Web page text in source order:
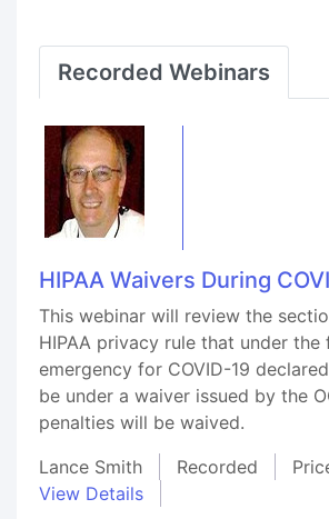
Recorded Webinars
HIPAA Waivers During
This webinar will review the
HIPAA privacy rule that under the
emergency for COVID-19
be under a waiver issued by the
penalties will be waived.
Lance Smith
Recorded
View Details